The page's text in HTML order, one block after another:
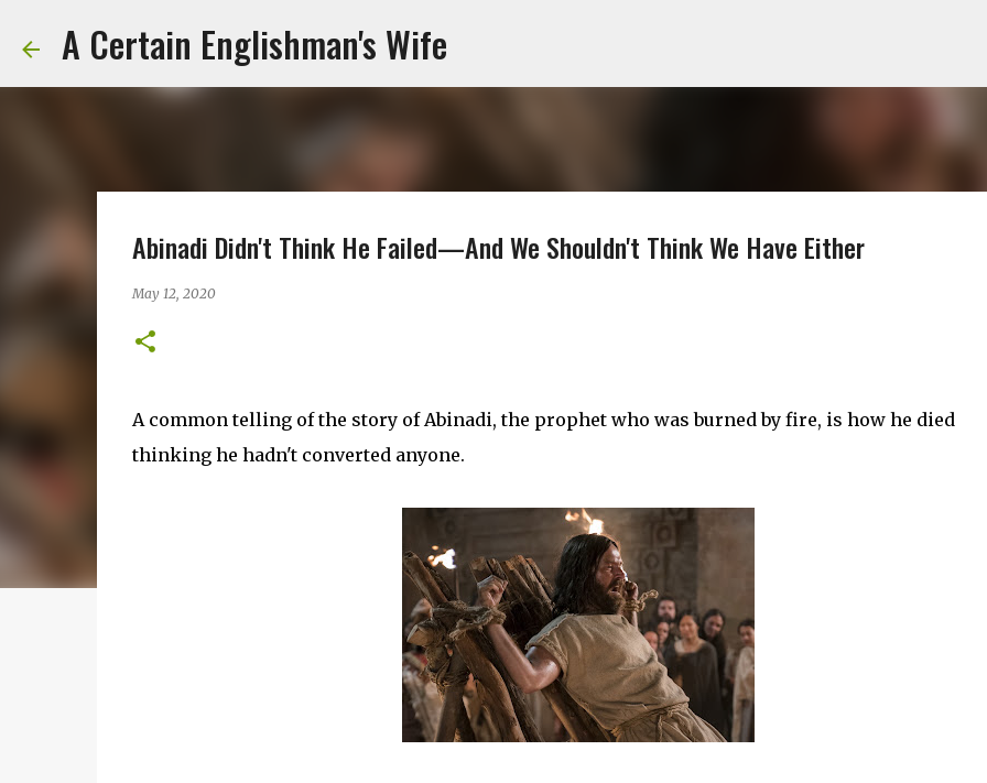
A Certain Englishman's Wife
Abinadi Didn't Think He Failed—And We Shouldn't Think We Have Either
May 12, 2020
A common telling of the story of Abinadi, the prophet who was burned by fire, is how he died
thinking he hadn't converted anyone.